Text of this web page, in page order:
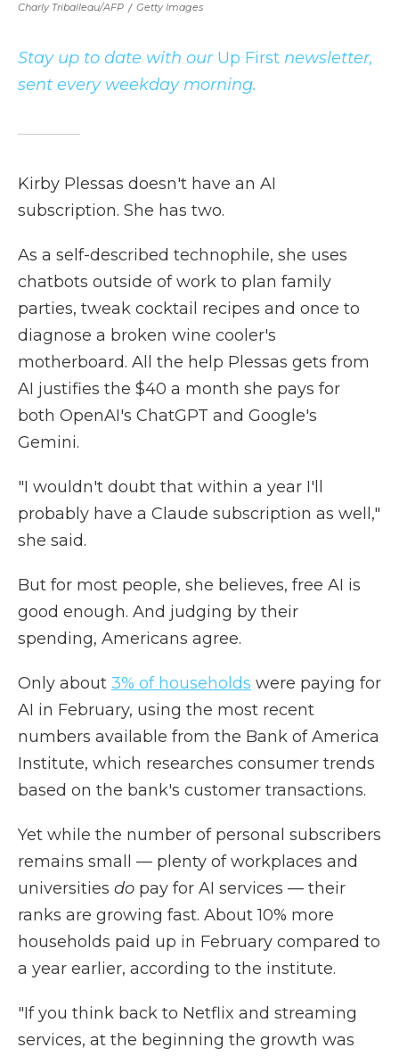
Charly Triballeau/AFP / Getty Images
Stay up to date with our Up First newsletter,
sent every weekday morning.
Kirby Plessas doesn't have an AI
subscription. She has two.
As a self-described technophile, she uses
chatbots outside of work to plan family
parties, tweak cocktail recipes and once to
diagnose a broken wine cooler's
motherboard. All the help Plessas gets from
AI justifies the $40 a month she pays for
both OpenAI's ChatGPT and Google's
Gemini.
"I wouldn't doubt that within a year I'll
probably have a Claude subscription as well,"
she said.
But for most people, she believes, free AI is
good enough. And judging by their
spending, Americans agree.
Only about 3% of households were paying for
AI in February, using the most recent
numbers available from the Bank of America
Institute, which researches consumer trends
based on the bank's customer transactions.
Yet while the number of personal subscribers
remains small — plenty of workplaces and
universities do pay for AI services — their
ranks are growing fast. About 10% more
households paid up in February compared to
a year earlier, according to the institute.
"If you think back to Netflix and streaming
services, at the beginning the growth was